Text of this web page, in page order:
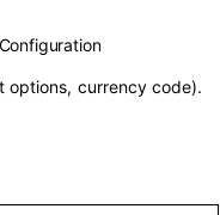
options, currency code).